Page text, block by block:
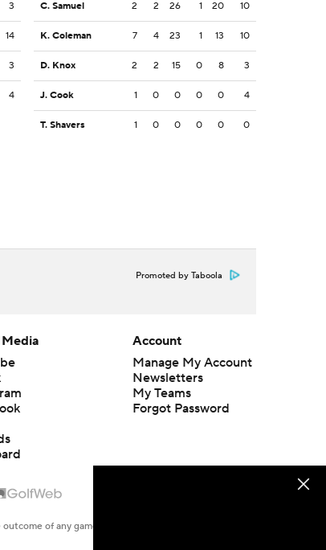
3
14
3
4
C. Samuel 2 2 26 1 20 10
K. Coleman 7 4 23 1 13 10
D. Knox 2 2 15 0 8 3
J. Cook 1 0 0 0 0 4
T. Shavers 1 0 0 0 0 0
Promoted by Taboola
Account
Manage My Account
Newsletters
My Teams
Forgot Password
of any game or event. Odds and lines subject to